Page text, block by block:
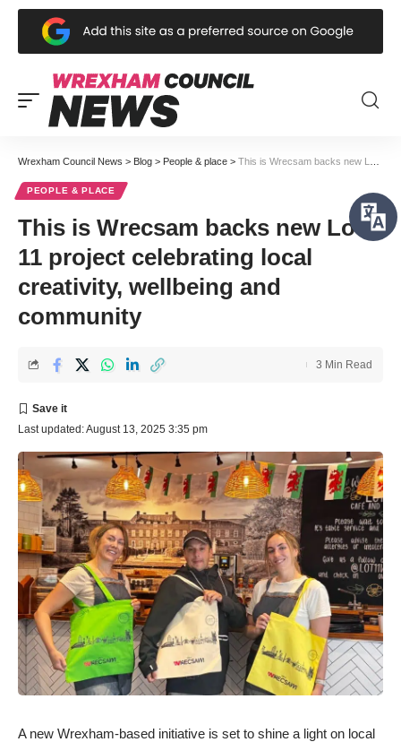
Wrexham Council News > Blog > People & place > This is Wrecsam backs new Lot 11 project celebrating local creativity, wellbeing and community
PEOPLE & PLACE
This is Wrecsam backs new Lot
11 project celebrating local
creativity, wellbeing and
community
Last updated: August 13, 2025 3:35 pm
3 Min Read
A new Wrexham-based initiative is set to shine a light on local